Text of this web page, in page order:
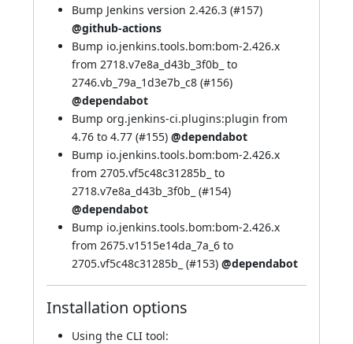
Bump Jenkins version 2.426.3 (#157)
@github-actions
Bump io.jenkins.tools.bom:bom-2.426.x
from 2718.v7e8a_d43b_3f0b_ to
2746.vb_79a_1d3e7b_c8 (#156)
@dependabot
Bump org.jenkins-ci.plugins:plugin from
4.76 to 4.77 (#155) @dependabot
Bump io.jenkins.tools.bom:bom-2.426.x
from 2705.vf5c48c31285b_ to
2718.v7e8a_d43b_3f0b_ (#154)
@dependabot
Bump io.jenkins.tools.bom:bom-2.426.x
from 2675.v1515e14da_7a_6 to
2705.vf5c48c31285b_ (#153) @dependabot
Installation options
Using the CLI tool: